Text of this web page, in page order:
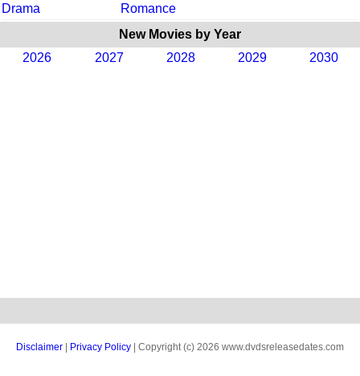
Drama
Romance
New Movies by Year
2026
2027 2028 2029 2030
Disclaimer Privacy Policy | Copyright (c) 2026 www.dvdsreleasedates.com